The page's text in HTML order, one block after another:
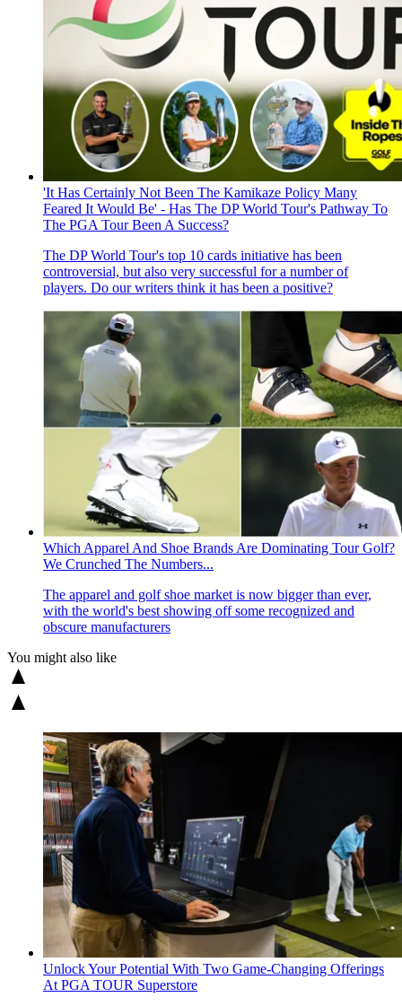
'It Has Certainly Not Been The Kamikaze Policy Many
Feared It Would Be' - Has The DP World Tour's Pathway To
The PGA Tour Been A Success?
The DP World Tour's top 10 cards initiative has been
controversial, but also very successful for a number of
players. Do our writers think it has been a positive?
Which Apparel And Shoe Brands Are Dominating Tour Golf?
We Crunched The Numbers...
The apparel and golf shoe market is now bigger than ever,
with the world's best showing off some recognized and
obscure manufacturers
You might also like
Unlock Your Potential With Two Game-Changing Offerings
At PGA TOUR Superstore